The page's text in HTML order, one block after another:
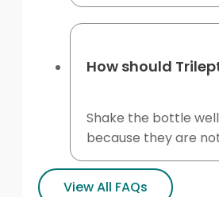
How should
Shake the bottle
because they are
View All FAQs